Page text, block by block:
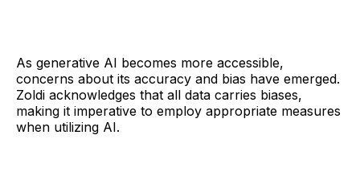
As generative AI becomes more accessible,
concerns about its accuracy and bias have emerged.
Zoldi acknowledges that all data carries biases,
making it imperative to employ appropriate measures
when utilizing AI.